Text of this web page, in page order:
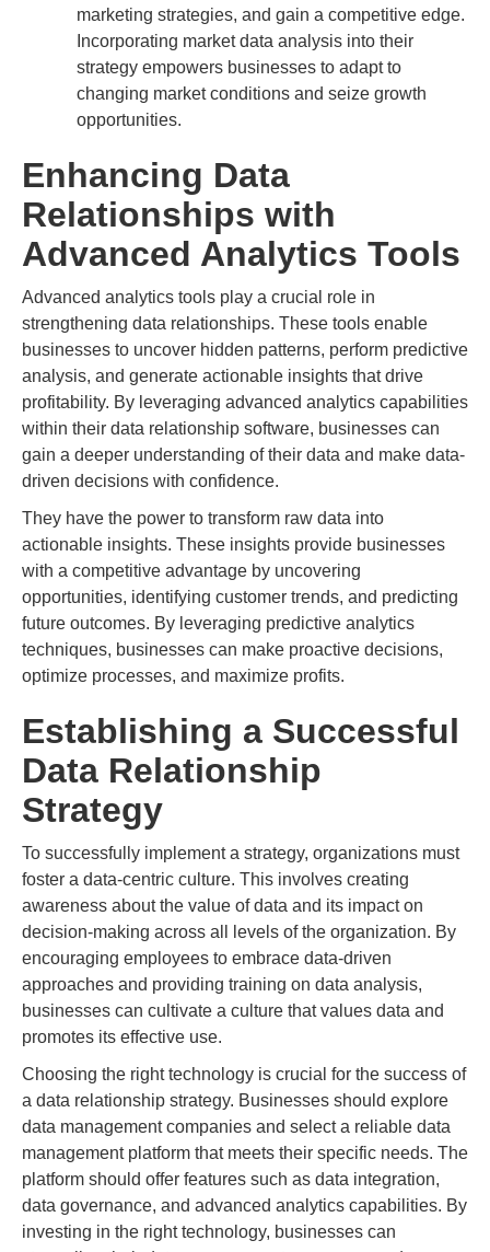
marketing strategies, and gain a competitive edge.
Incorporating market data analysis into their
strategy empowers businesses to adapt to
changing market conditions and seize growth
opportunities.
Enhancing Data
Relationships with
Advanced Analytics Tools
Advanced analytics tools play a crucial role in
strengthening data relationships. These tools enable
businesses to uncover hidden patterns, perform predictive
analysis, and generate actionable insights that drive
profitability. By leveraging advanced analytics capabilities
within their data relationship software, businesses can
gain a deeper understanding of their data and make data-
driven decisions with confidence.
They have the power to transform raw data into
actionable insights. These insights provide businesses
with a competitive advantage by uncovering
opportunities, identifying customer trends, and predicting
future outcomes. By leveraging predictive analytics
techniques, businesses can make proactive decisions,
optimize processes, and maximize profits.
Establishing a Successful
Data Relationship
Strategy
To successfully implement a strategy, organizations must
foster a data-centric culture. This involves creating
awareness about the value of data and its impact on
decision-making across all levels of the organization. By
encouraging employees to embrace data-driven
approaches and providing training on data analysis,
businesses can cultivate a culture that values data and
promotes its effective use.
Choosing the right technology is crucial for the success of
a data relationship strategy. Businesses should explore
data management companies and select a reliable data
management platform that meets their specific needs. The
platform should offer features such as data integration,
data governance, and advanced analytics capabilities. By
investing in the right technology, businesses can